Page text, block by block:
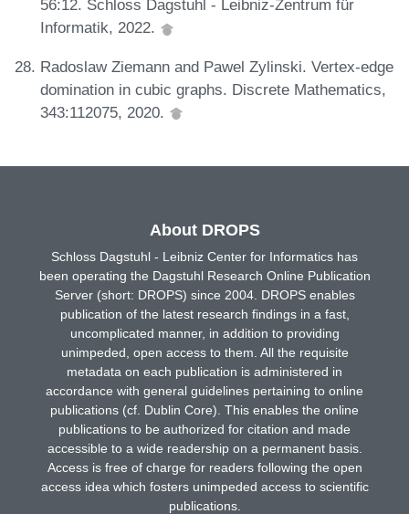
56:12. Schloss Dagstuhl - Leibniz-Zentrum für
Informatik, 2022.
Radoslaw Ziemann and Pawel Zylinski. Vertex-edge
domination in cubic graphs. Discrete Mathematics,
343:112075, 2020.
About DROPS
Schloss Dagstuhl - Leibniz Center for Informatics has
been operating the Dagstuhl Research Online Publication
Server (short: DROPS) since 2004. DROPS enables
publication of the latest research findings in a fast,
uncomplicated manner, in addition to providing
unimpeded, open access to them. All the requisite
metadata on each publication is administered in
accordance with general guidelines pertaining to online
publications (cf. Dublin Core). This enables the online
publications to be authorized for citation and made
accessible to a wide readership on a permanent basis.
Access is free of charge for readers following the open
access idea which fosters unimpeded access to scientific
publications.